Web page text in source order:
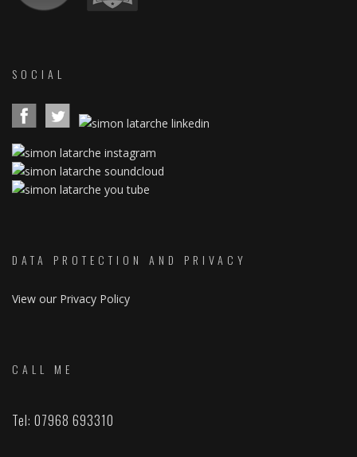
SOCIAL
DATA PROTECTION AND PRIVACY
View our Privacy Policy
CALL ME
Tel: 07968 693310